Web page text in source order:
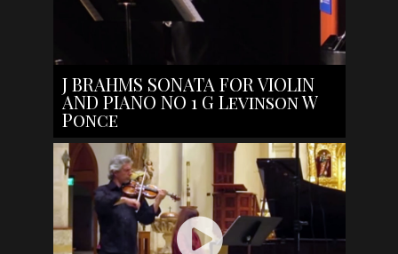
J BRAHMS SONATA FOR VIOLIN
AND PIANO NO 1 G Levinson W
Ponce